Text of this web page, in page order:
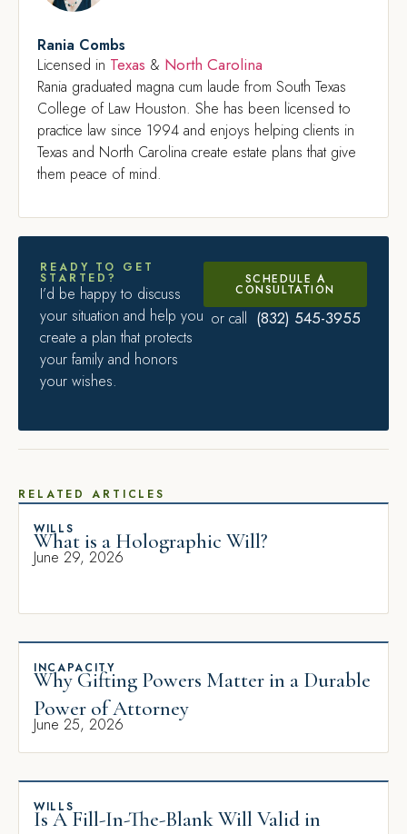
Rania Combs
Licensed in Texas & North Carolina
Rania graduated magna cum laude from South Texas
College of Law Houston. She has been licensed to
practice law since 1994 and enjoys helping clients in
Texas and North Carolina create estate plans that give
them peace of mind.
READY TO GET
STARTED?
I’d be happy to discuss
your situation and help you
create a plan that protects
your family and honors
your wishes.
SCHEDULE A
CONSULTATION
or call (832) 545-3955
RELATED ARTICLES
WILLS
What is a Holographic Will?
June 29, 2026
INCAPACITY
Why Gifting Powers Matter in a Durable
Power of Attorney
June 25, 2026
WILLS
Is A Fill-In-The-Blank Will Valid in